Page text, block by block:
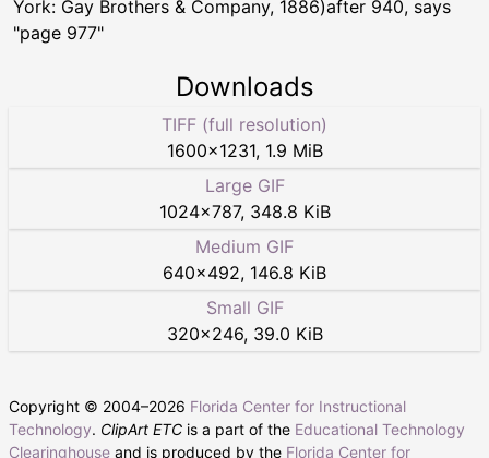
York: Gay Brothers & Company, 1886)after 940, says
"page 977"
Downloads
TIFF (full resolution)
1600×1231, 1.9 MiB
Large GIF
1024×787, 348.8 KiB
Medium GIF
640×492, 146.8 KiB
Small GIF
320×246, 39.0 KiB
Copyright © 2004–2026 Florida Center for Instructional
Technology. ClipArt ETC is a part of the Educational Technology
Clearinghouse and is produced by the Florida Center for